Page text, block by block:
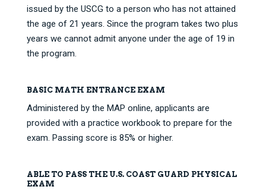
issued by the USCG to a person who has not attained
the age of 21 years. Since the program takes two plus
years we cannot admit anyone under the age of 19 in
the program.
BASIC MATH ENTRANCE EXAM
Administered by the MAP online, applicants are
provided with a practice workbook to prepare for the
exam. Passing score is 85% or higher.
ABLE TO PASS THE U.S. COAST GUARD PHYSICAL
EXAM